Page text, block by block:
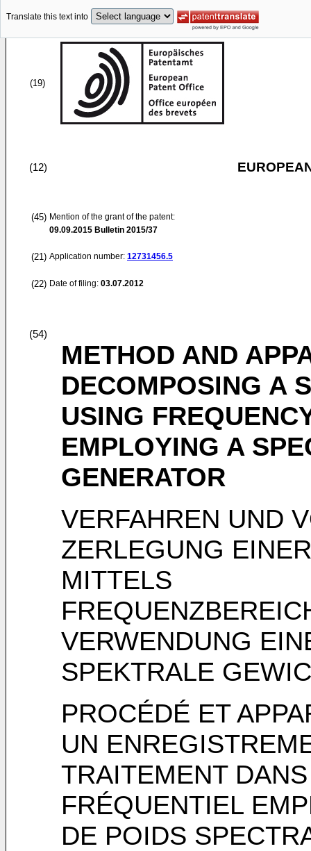
Translate this text into
(19)
(12)
(45) Mention of the grant of the patent:
09.09.2015 Bulletin 2015/37
(21) Application number: 12731456.5
(22) Date of filing: 03.07.2012
(54)
METHOD AND
DECOMPOSING A
USING
EMPLOYING A
GENERATOR
VERFAHREN UND
ZERLEGUNG
MITTELS
VERWENDUNG
SPEKTRALE
PROCÉDÉ ET
UN
TRAITEMENT
FRÉQUENTIEL
DE POIDS